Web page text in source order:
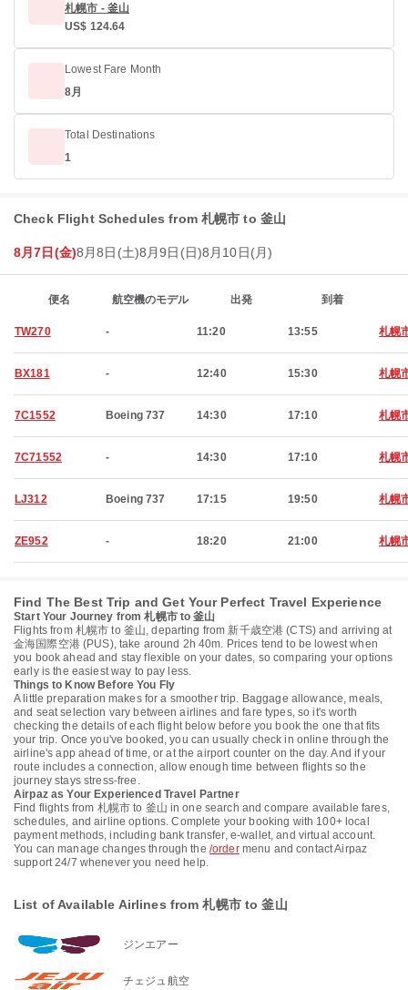
札幌市 - 釜山
US$ 124.64
Lowest Fare Month
8月
Total Destinations
1
Check Flight Schedules from 札幌市 to 釜山
8月7日(金)8月8日(土)8月9日(日)8月10日(月)
便名 航空機のモデル 出発 到着
TW270 - 11:20 13:55 札幌
BX181 - 12:40 15:30 札幌
7C1552 Boeing 737 14:30 17:10 札幌
7C71552 - 14:30 17:10 札幌
LJ312 Boeing 737 17:15 19:50 札幌
ZE952 - 18:20 21:00 札幌
Find The Best Trip and Get Your Perfect Travel Experience
Start Your Journey from 札幌市 to 釜山
Flights from 札幌市 to 釜山, departing from 新千歳空港 (CTS) and arriving at
金海国際空港 (PUS), take around 2h 40m. Prices tend to be lowest when
you book ahead and stay flexible on your dates, so comparing your options
early is the easiest way to pay less.
Things to Know Before You Fly
A little preparation makes for a smoother trip. Baggage allowance, meals,
and seat selection vary between airlines and fare types, so it's worth
checking the details of each flight below before you book the one that fits
your trip. Once you've booked, you can usually check in online through the
airline's app ahead of time, or at the airport counter on the day. And if your
route includes a connection, allow enough time between flights so the
journey stays stress-free.
Airpaz as Your Experienced Travel Partner
Find flights from 札幌市 to 釜山 in one search and compare available fares,
schedules, and airline options. Complete your booking with 100+ local
payment methods, including bank transfer, e-wallet, and virtual account.
You can manage changes through the /ordermenu and contact Airpaz
support 24/7 whenever you need help.
List of Available Airlines from 札幌市 to 釜山
ジンエアー
チェジュ航空